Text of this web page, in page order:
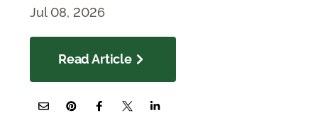
Jul 08, 2026
Read Article